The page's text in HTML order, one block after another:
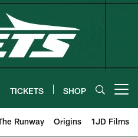
TICKETS SHOP
Runway Origins 1JD Films